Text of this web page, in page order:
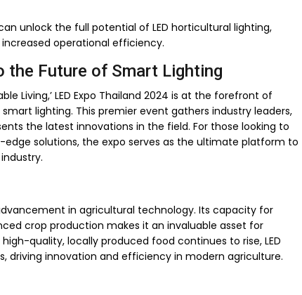
unlock the full potential of LED horticultural lighting,
operational efficiency.
the Future of Smart Lighting
Living,’ LED Expo Thailand 2024 is at the forefront of
lighting. This premier event gathers industry leaders,
the latest innovations in the field. For those looking to
solutions, the expo serves as the ultimate platform to
in agricultural technology. Its capacity for
crop production makes it an invaluable asset for
quality, locally produced food continues to rise, LED
driving innovation and efficiency in modern agriculture.